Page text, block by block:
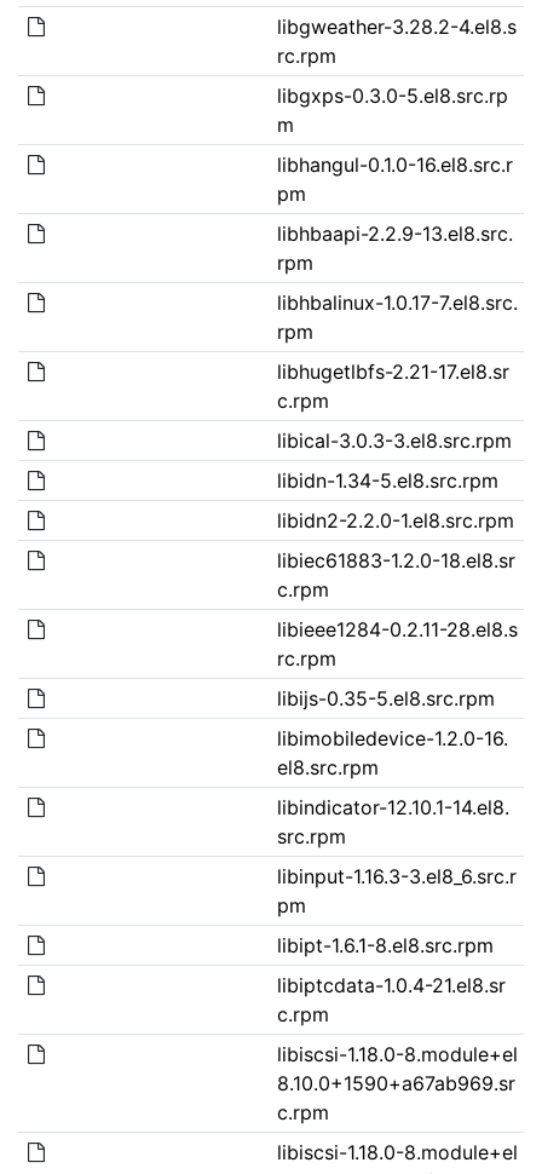
libgweather-3.28.2-4.el8.s
rc.rpm
libgxps-0.3.0-5.el8.src.rp
m
libhangul-0.1.0-16.el8.src.r
pm
libhbaapi-2.2.9-13.el8.src.
rpm
libhbalinux-1.0.17-7.el8.src.
rpm
libhugetlbfs-2.21-17.el8.sr
c.rpm
libical-3.0.3-3.el8.src.rpm
libidn-1.34-5.el8.src.rpm
libidn2-2.2.0-1.el8.src.rpm
libiec61883-1.2.0-18.el8.sr
c.rpm
libieee1284-0.2.11-28.el8.s
rc.rpm
libijs-0.35-5.el8.src.rpm
libimobiledevice-1.2.0-16.
el8.src.rpm
libindicator-12.10.1-14.el8.
src.rpm
libinput-1.16.3-3.el8_6.src.r
pm
libipt-1.6.1-8.el8.src.rpm
libiptcdata-1.0.4-21.el8.sr
c.rpm
libiscsi-1.18.0-8.module+el
8.10.0+1590+a67ab969.sr
c.rpm
libiscsi-1.18.0-8.module+el